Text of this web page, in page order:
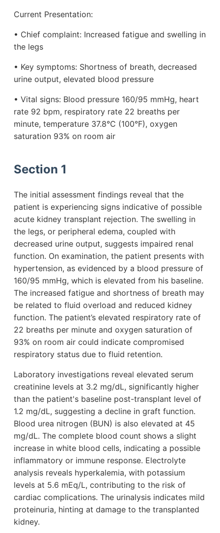
Current Presentation:
• Chief complaint: Increased fatigue and swelling in
the legs
• Key symptoms: Shortness of breath, decreased
urine output, elevated blood pressure
• Vital signs: Blood pressure 160/95 mmHg, heart
rate 92 bpm, respiratory rate 22 breaths per
minute, temperature 37.8°C (100°F), oxygen
saturation 93% on room air
Section 1
The initial assessment findings reveal that the
patient is experiencing signs indicative of possible
acute kidney transplant rejection. The swelling in
the legs, or peripheral edema, coupled with
decreased urine output, suggests impaired renal
function. On examination, the patient presents with
hypertension, as evidenced by a blood pressure of
160/95 mmHg, which is elevated from his baseline.
The increased fatigue and shortness of breath may
be related to fluid overload and reduced kidney
function. The patient’s elevated respiratory rate of
22 breaths per minute and oxygen saturation of
93% on room air could indicate compromised
respiratory status due to fluid retention.
Laboratory investigations reveal elevated serum
creatinine levels at 3.2 mg/dL, significantly higher
than the patient's baseline post-transplant level of
1.2 mg/dL, suggesting a decline in graft function.
Blood urea nitrogen (BUN) is also elevated at 45
mg/dL. The complete blood count shows a slight
increase in white blood cells, indicating a possible
inflammatory or immune response. Electrolyte
analysis reveals hyperkalemia, with potassium
levels at 5.6 mEq/L, contributing to the risk of
cardiac complications. The urinalysis indicates mild
proteinuria, hinting at damage to the transplanted
kidney.